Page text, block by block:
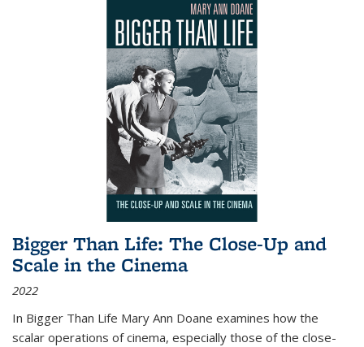
Bigger Than Life: The Close-Up and
Scale in the Cinema
2022
In Bigger Than Life Mary Ann Doane examines how the
scalar operations of cinema, especially those of the close-